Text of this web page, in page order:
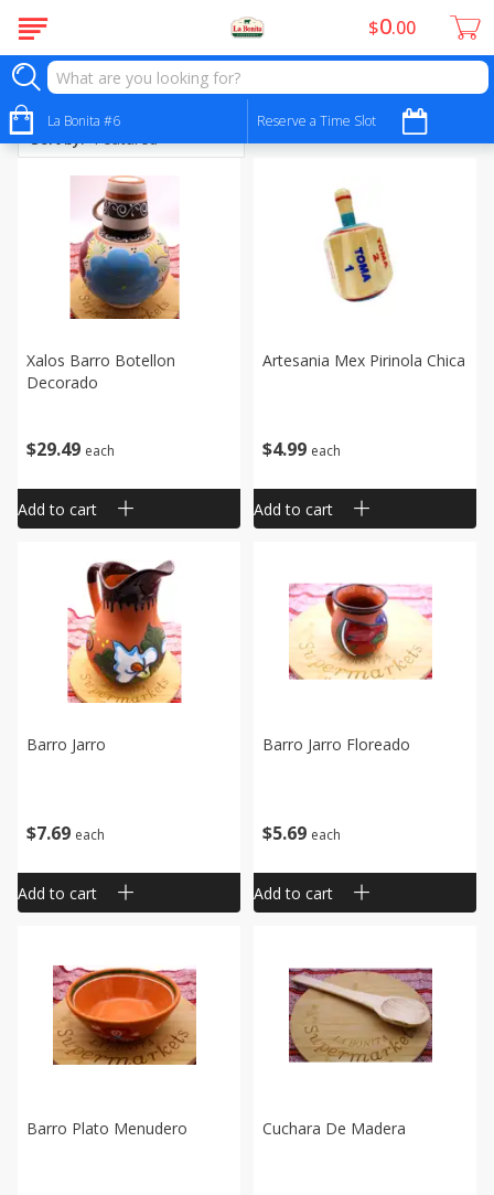
La Bonita #6 Reserve a Time Slot
$0 00
Artesanias
Sort by:
$29 49 each
Xalos Barro Botellon
Decorado
Add to cart
$4 99 each
Artesania Mex Pirinola Chica
Add to cart
$7 69 each
Barro Jarro
Add to cart
$5 69 each
Barro Jarro Floreado
Add to cart
Barro Plato Menudero Cuchara De Madera